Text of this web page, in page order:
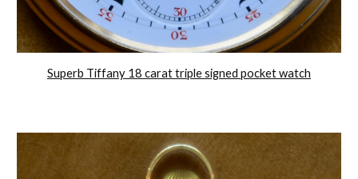
Superb Tiffany 18 carat triple signed pocket watch